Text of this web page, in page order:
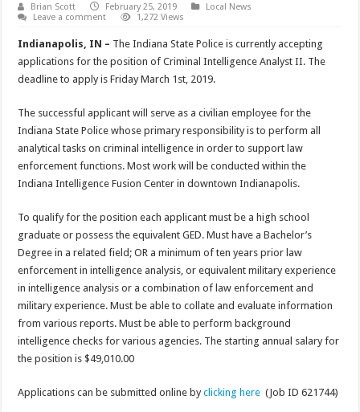
Brian Scott February 25, 2019
Local News
Leave a comment
1,272 Views
Indianapolis, IN – The Indiana State Police is currently accepting
applications for the position of Criminal Intelligence Analyst II. The
deadline to apply is Friday March 1st, 2019.
The successful applicant will serve as a civilian employee for the
Indiana State Police whose primary responsibility is to perform all
analytical tasks on criminal intelligence in order to support law
enforcement functions. Most work will be conducted within the
Indiana Intelligence Fusion Center in downtown Indianapolis.
To qualify for the position each applicant must be a high school
graduate or possess the equivalent GED. Must have a Bachelor’s
Degree in a related field; OR a minimum of ten years prior law
enforcement in intelligence analysis, or equivalent military experience
in intelligence analysis or a combination of law enforcement and
military experience. Must be able to collate and evaluate information
from various reports. Must be able to perform background
intelligence checks for various agencies. The starting annual salary for
the position is $49,010.00
Applications can be submitted online byclicking here (Job ID 621744)